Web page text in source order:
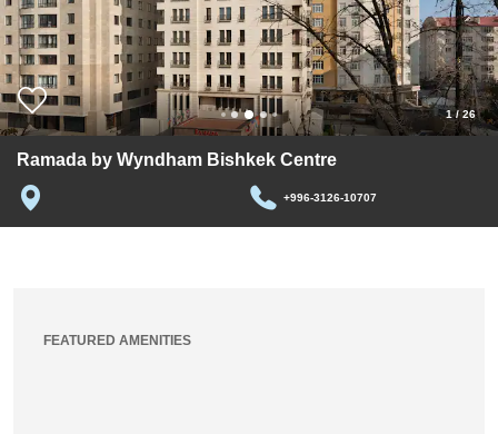
1/26
Ramada by Wyndham Bishkek Centre
+996-3126-10707
FEATURED AMENITIES